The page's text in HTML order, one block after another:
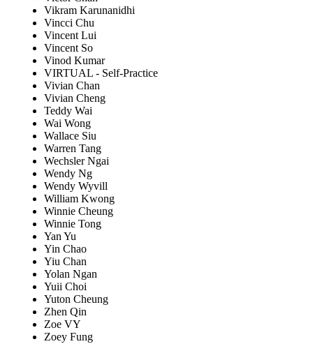
Vikram Karunanidhi
Vincci Chu
Vincent Lui
Vincent So
Vinod Kumar
VIRTUAL - Self-Practice
Vivian Chan
Vivian Cheng
Teddy Wai
Wai Wong
Wallace Siu
Warren Tang
Wechsler Ngai
Wendy Ng
Wendy Wyvill
William Kwong
Winnie Cheung
Winnie Tong
Yan Yu
Yin Chao
Yiu Chan
Yolan Ngan
Yuii Choi
Yuton Cheung
Zhen Qin
Zoe VY
Zoey Fung